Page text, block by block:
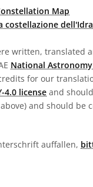
Map
costellazione dell'Idra
written, translated
National
for our
4.0 license and
and should be
auffallen,